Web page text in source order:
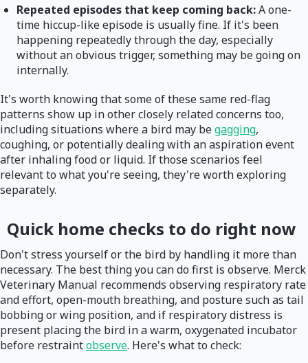
Repeated episodes that keep coming back:A one-
time hiccup-like episode is usually fine. If it's been
happening repeatedly through the day, especially
without an obvious trigger, something may be going on
internally.
It's worth knowing that some of these same red-flag
patterns show up in other closely related concerns too,
including situations where a bird may begagging,
coughing, or potentially dealing with an aspiration event
after inhaling food or liquid. If those scenarios feel
relevant to what you're seeing, they're worth exploring
separately.
Quick home checks to do right now
Don't stress yourself or the bird by handling it more than
necessary. The best thing you can do first is observe. Merck
Veterinary Manual recommends observing respiratory rate
and effort, open-mouth breathing, and posture such as tail
bobbing or wing position, and if respiratory distress is
present placing the bird in a warm, oxygenated incubator
before restraintobserve. Here's what to check: